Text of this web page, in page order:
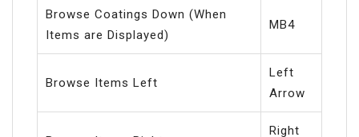
Browse Coatings Down (When
Items are Displayed)
MB4
Browse Items Left
Left
Arrow
Right